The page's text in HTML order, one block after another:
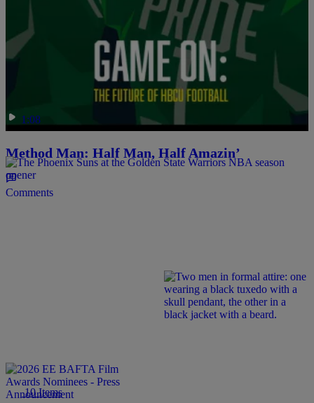
1:08
Method Man: Half Man, Half Amazin’
Comments
10 Items